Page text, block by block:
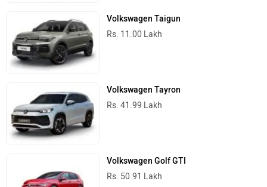
Volkswagen Taigun
Rs. 11.00 Lakh
Volkswagen Tayron
Rs. 41.99 Lakh
Volkswagen Golf GTI
Rs. 50.91 Lakh